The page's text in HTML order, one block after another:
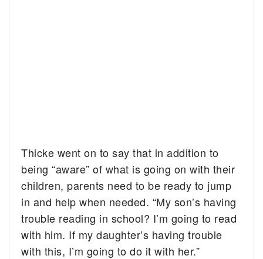
Thicke went on to say that in addition to
being “aware” of what is going on with their
children, parents need to be ready to jump
in and help when needed. “My son’s having
trouble reading in school? I’m going to read
with him. If my daughter’s having trouble
with this, I’m going to do it with her.”